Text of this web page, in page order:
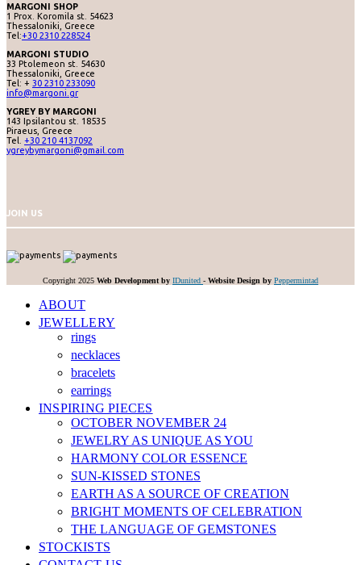
MARGONI SHOP
1 Prox. Koromila st. 54623
Thessaloniki, Greece
Tel:+30 2310 228524
MARGONI STUDIO
33 Ptolemeon st. 54630
Thessaloniki, Greece
Tel: + 30 2310 233090
info@margoni.gr
YGREY BY MARGONI
143 Ipsilantou st. 18535
Piraeus, Greece
Tel. +30 210 4137092
ygreybymargoni@gmail.com
JOIN US
Copyright 2025 Web Development by IDunited - Website Design by Peppermintad
ABOUT
JEWELLERY
rings
necklaces
bracelets
earrings
INSPIRING PIECES
OCTOBER NOVEMBER 24
JEWELRY AS UNIQUE AS YOU
HARMONY COLOR ESSENCE
SUN-KISSED STONES
EARTH AS A SOURCE OF CREATION
BRIGHT MOMENTS OF CELEBRATION
THE LANGUAGE OF GEMSTONES
STOCKISTS